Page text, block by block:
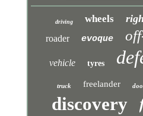
driving wheels
roader evoque
vehicle tyres
truck freelander
discovery